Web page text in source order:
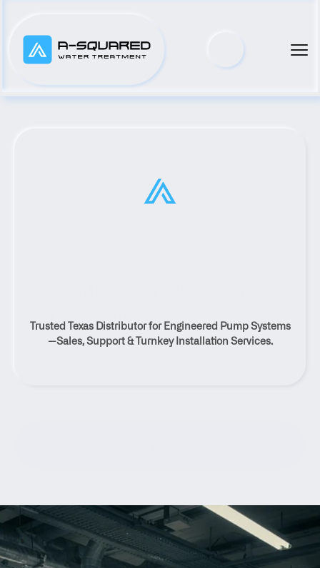
Distributor Serving Prairie
View, Texas
Trusted Texas Distributor for Engineered Pump Systems
—Sales, Support & Turnkey Installation Services.